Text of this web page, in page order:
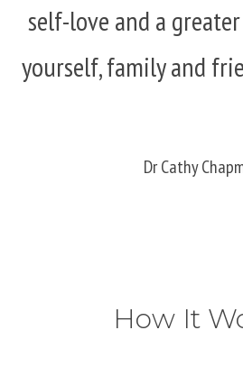
self-love and a
yourself, family and
Dr Cathy
How It